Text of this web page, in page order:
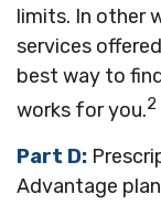
limits. In other
services
best way to
works for you.2
Part D:
Advantage